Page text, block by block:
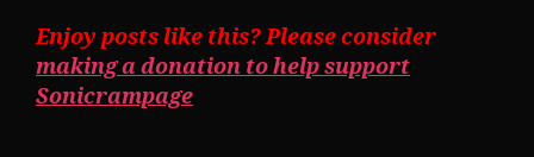
Enjoy posts like this? Please consider
making a donation to help support
Sonicrampage